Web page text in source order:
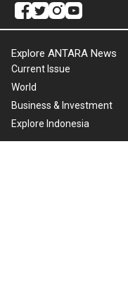
Explore ANTARA News
Current Issue
World
Business & Investment
Explore Indonesia